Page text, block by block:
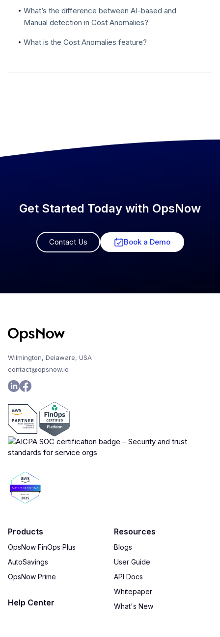
What’s the difference between AI-based and
Manual detection in Cost Anomalies?
What is the Cost Anomalies feature?
Get Started Today with OpsNow
Contact Us Book a Demo
Wilmington, Delaware, USA
contact@opsnow.io
Products
OpsNow FinOps Plus
AutoSavings
OpsNow Prime
Help Center
Resources
Blogs
User Guide
API Docs
Whitepaper
What's New